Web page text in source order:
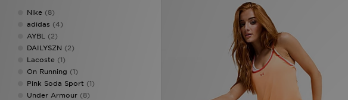
Nike (8)
adidas (4)
AYBL (2)
DAILYSZN (2)
Lacoste (1)
On Running (1)
Pink Soda Sport (1)
Under Armour (8)